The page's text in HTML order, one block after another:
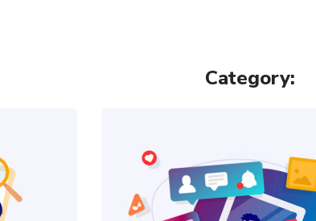
Category: